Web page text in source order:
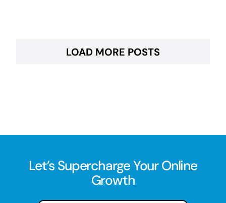
LOAD MORE POSTS
Let’s Supercharge Your Online
Growth